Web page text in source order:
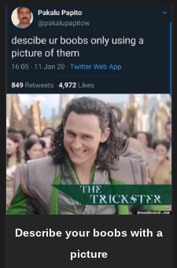
Describe your boobs with a
picture